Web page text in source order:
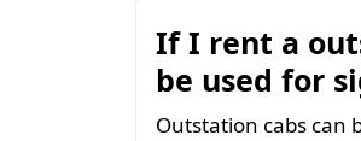
If I rent a
be used for
Outstation cabs can